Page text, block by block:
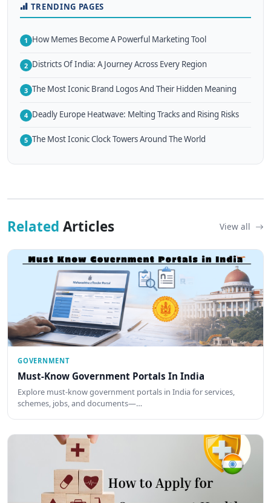
TRENDING PAGES
1 How Memes Become A Powerful Marketing Tool
2 Districts Of India: A Journey Across Every Region
3 The Most Iconic Brand Logos And Their Hidden Meaning
4 Deadly Europe Heatwave: Melting Tracks and Rising Risks
5 The Most Iconic Clock Towers Around The World
Related Articles View all
GOVERNMENT
Must-Know Government Portals In India
Explore must-know government portals in India for services,
schemes, jobs, and documents—…